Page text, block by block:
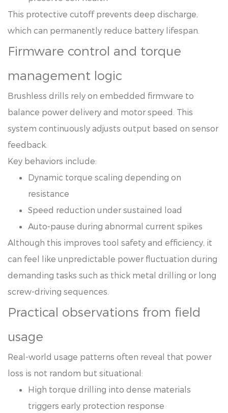
This protective cutoff prevents deep discharge,
which can permanently reduce battery lifespan.
Firmware control and torque
management logic
Brushless drills rely on embedded firmware to
balance power delivery and motor speed. This
system continuously adjusts output based on sensor
feedback.
Key behaviors include:
Dynamic torque scaling depending on
resistance
Speed reduction under sustained load
Auto-pause during abnormal current spikes
Although this improves tool safety and efficiency, it
can feel like unpredictable power fluctuation during
demanding tasks such as thick metal drilling or long
screw-driving sequences.
Practical observations from field
usage
Real-world usage patterns often reveal that power
loss is not random but situational:
High torque drilling into dense materials
triggers early protection response